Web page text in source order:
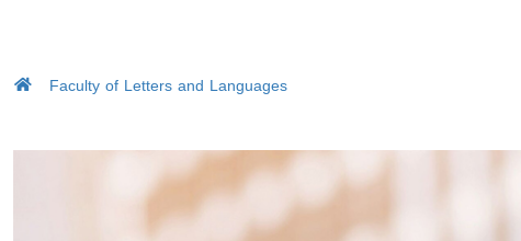
Faculty of Letters and Languages